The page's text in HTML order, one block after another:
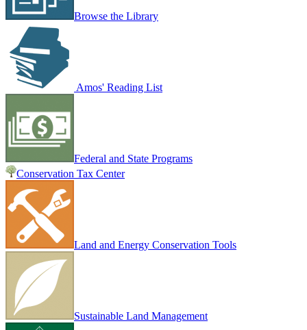
Browse the Library
Amos' Reading List
Federal and State Programs
Conservation Tax Center
Land and Energy Conservation Tools
Sustainable Land Management